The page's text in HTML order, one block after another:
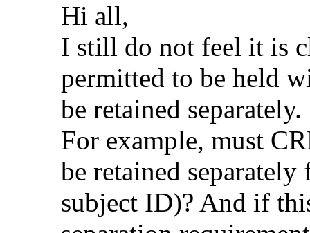
Hi all,
I still do not feel it is
permitted to be held
be retained separately.
For example, must
be retained
subject ID)? And if